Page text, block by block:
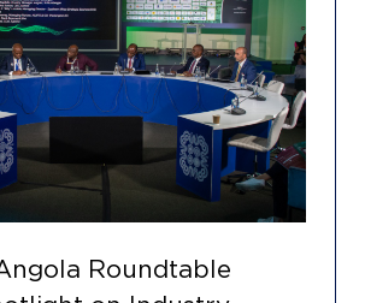
Roundtable